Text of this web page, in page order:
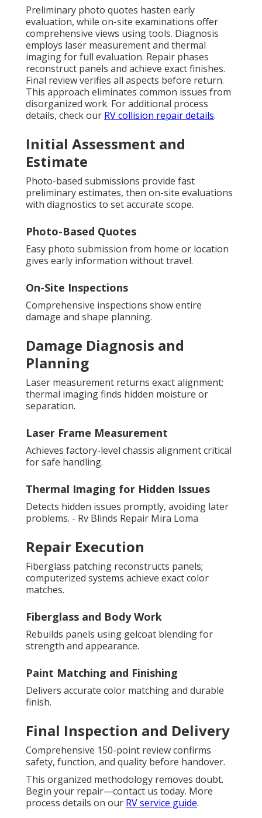
Preliminary photo quotes hasten early
evaluation, while on-site examinations offer
comprehensive views using tools. Diagnosis
employs laser measurement and thermal
imaging for full evaluation. Repair phases
reconstruct panels and achieve exact finishes.
Final review verifies all aspects before return.
This approach eliminates common issues from
disorganized work. For additional process
details, check our RV collision repair details.
Initial Assessment and
Estimate
Photo-based submissions provide fast
preliminary estimates, then on-site evaluations
with diagnostics to set accurate scope.
Photo-Based Quotes
Easy photo submission from home or location
gives early information without travel.
On-Site Inspections
Comprehensive inspections show entire
damage and shape planning.
Damage Diagnosis and
Planning
Laser measurement returns exact alignment;
thermal imaging finds hidden moisture or
separation.
Laser Frame Measurement
Achieves factory-level chassis alignment critical
for safe handling.
Thermal Imaging for Hidden Issues
Detects hidden issues promptly, avoiding later
problems. - Rv Blinds Repair Mira Loma
Repair Execution
Fiberglass patching reconstructs panels;
computerized systems achieve exact color
matches.
Fiberglass and Body Work
Rebuilds panels using gelcoat blending for
strength and appearance.
Paint Matching and Finishing
Delivers accurate color matching and durable
finish.
Final Inspection and Delivery
Comprehensive 150-point review confirms
safety, function, and quality before handover.
This organized methodology removes doubt.
Begin your repair—contact us today. More
process details on our RV service guide.